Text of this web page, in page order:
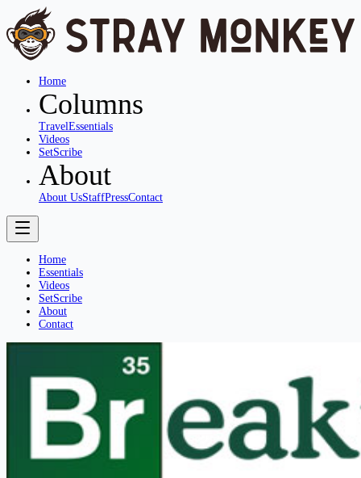
Home
Columns
TravelEssentials
Videos
SetScribe
About
About UsStaffPressContact
Home
Essentials
Videos
SetScribe
About
Contact